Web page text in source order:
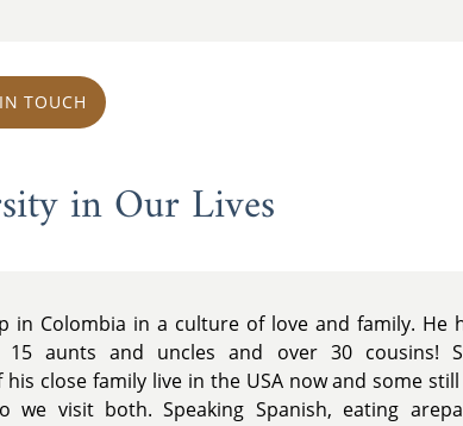
TOUCH
in Our Lives
in Colombia in a culture of love and family. He
aunts and uncles and over 30 cousins!
his close family live in the USA now and some
we visit both. Speaking Spanish, eating